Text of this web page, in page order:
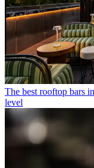
The best rooftop bars
level